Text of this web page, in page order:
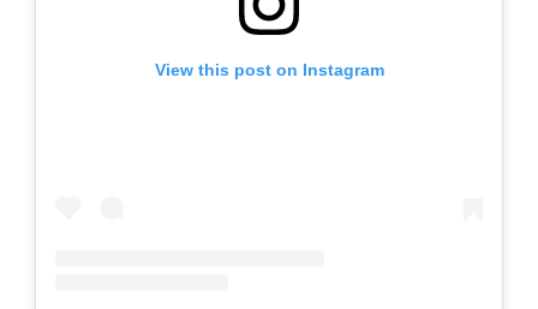
View this post on Instagram